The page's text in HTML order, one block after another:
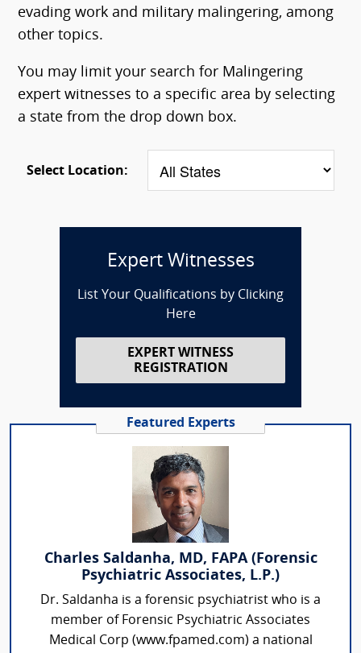
evading work and military malingering, among
other topics.
You may limit your search for Malingering
expert witnesses to a specific area by selecting
a state from the drop down box.
Select Location:
Expert Witnesses
List Your Qualifications by Clicking
Here
EXPERT WITNESS
REGISTRATION
Featured Experts
Charles Saldanha, MD, FAPA (Forensic
Psychiatric Associates, L.P.)
Dr. Saldanha is a forensic psychiatrist who is a
member of Forensic Psychiatric Associates
Medical Corp (www.fpamed.com) a national